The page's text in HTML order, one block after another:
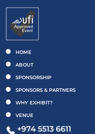
HOME
ABOUT
SPONSORSHIP
SPONSORS & PARTNERS
WHY EXHIBIT?
VENUE
+974 5513 6611